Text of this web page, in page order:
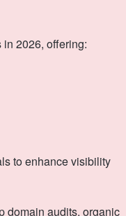
2026, offering:
to enhance visibility
domain audits, organic